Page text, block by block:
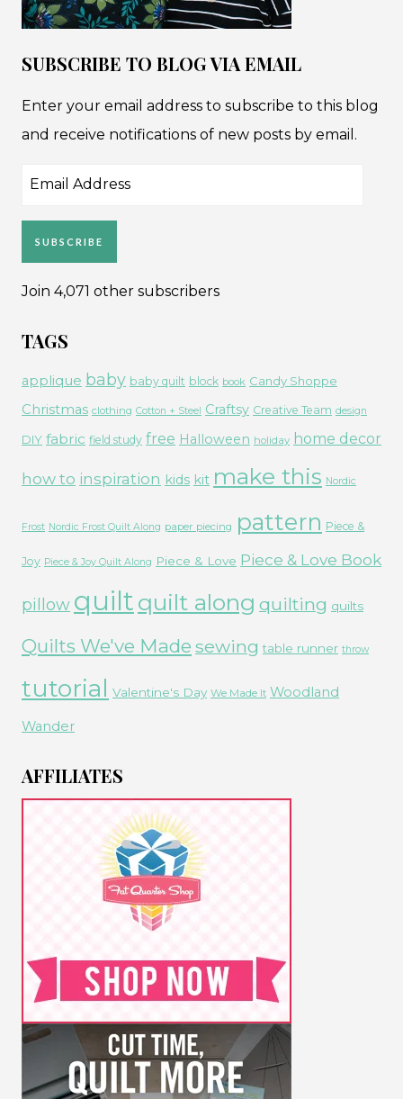
SUBSCRIBE TO BLOG VIA EMAIL
Enter your email address to subscribe to this blog
and receive notifications of new posts by email.
Email
SUBSCRIBE
Join 4,071 other subscribers
TAGS
applique baby baby quilt block book Candy Shoppe
Christmas clothing Cotton + Steel Craftsy Creative Team design
DIY fabric field study free Halloween holiday home decor
how to inspiration kids kit make this Nordic
Frost Nordic Frost Quilt Along paper piecing pattern Piece &
Joy Piece & Joy Quilt Along Piece & Love Piece & Love Book
pillow quilt quilt along quilting quilts
Quilts We've Made sewing table runner throw
tutorial Valentine's Day We Made It Woodland
Wander
AFFILIATES